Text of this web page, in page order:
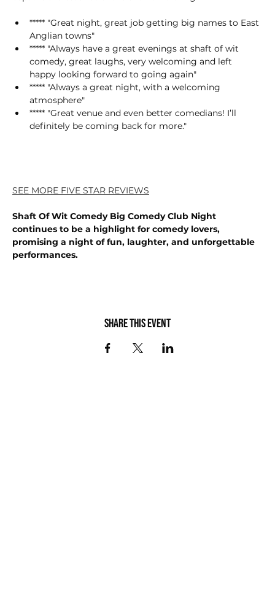
***** "Great night, great job getting big names to East
Anglian towns"
***** "Always have a great evenings at shaft of wit
comedy, great laughs, very welcoming and left
happy looking forward to going again"
***** "Always a great night, with a welcoming
atmosphere"
***** "Great venue and even better comedians! I’ll
definitely be coming back for more."
SEE MORE FIVE STAR REVIEWS
Shaft Of Wit Comedy Big Comedy Club Night
continues to be a highlight for comedy lovers,
promising a night of fun, laughter, and unforgettable
performances.
Share this event